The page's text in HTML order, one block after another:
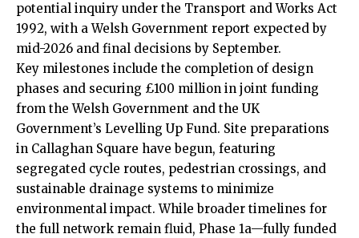
potential inquiry under the Transport and Works Act
1992, with a Welsh Government report expected by
mid-2026 and final decisions by September.
Key milestones include the completion of design
phases and securing £100 million in joint funding
from the Welsh Government and the UK
Government’s Levelling Up Fund. Site preparations
in Callaghan Square have begun, featuring
segregated cycle routes, pedestrian crossings, and
sustainable drainage systems to minimize
environmental impact. While broader timelines for
the full network remain fluid, Phase 1a—fully funded